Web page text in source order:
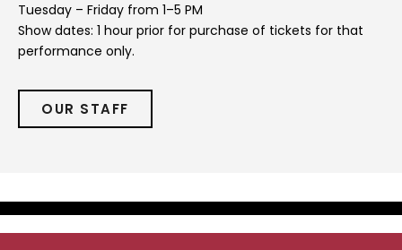
Tuesday – Friday from 1–5 PM
Show dates: 1 hour prior for purchase of tickets for that
performance only.
OUR STAFF